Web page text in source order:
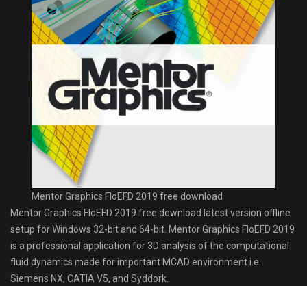
Mentor Graphics FloEFD 2019 free download
Mentor Graphics FloEFD 2019 free download latest version offline
setup for Windows 32-bit and 64-bit. Mentor Graphics FloEFD 2019
is a professional application for 3D analysis of the computational
fluid dynamics made for important MCAD environment i.e.
Siemens NX, CATIA V5, and Syddork.